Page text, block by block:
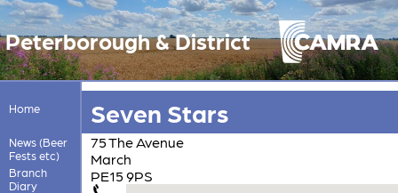
Peterborough & District
Home
News (Beer
Fests etc)
Branch
Diary
Seven Stars
75 The Avenue
March
PE15 9PS